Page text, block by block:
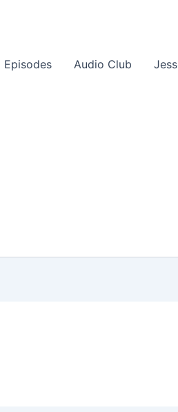
Episodes Audio Club